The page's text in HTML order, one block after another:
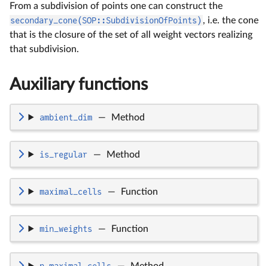
From a subdivision of points one can construct the
secondary_cone(SOP::SubdivisionOfPoints) , i.e. the cone
that is the closure of the set of all weight vectors realizing
that subdivision.
Auxiliary functions
ambient_dim — Method
is_regular — Method
maximal_cells — Function
min_weights — Function